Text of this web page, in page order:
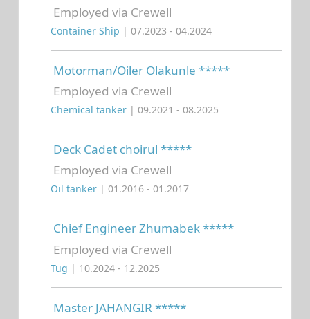
Employed via Crewell
Container Ship | 07.2023 - 04.2024
Motorman/Oiler Olakunle *****
Employed via Crewell
Chemical tanker | 09.2021 - 08.2025
Deck Cadet choirul *****
Employed via Crewell
Oil tanker | 01.2016 - 01.2017
Chief Engineer Zhumabek *****
Employed via Crewell
Tug | 10.2024 - 12.2025
Master JAHANGIR *****